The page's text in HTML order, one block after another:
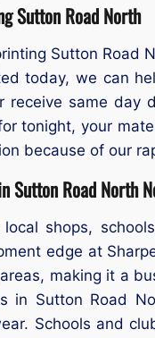
Sutton Road North
Sutton Road
today, we can
receive same day
tonight, your
because of our
Sutton Road North
local shops,
edge at
making it a
in Sutton Road
Schools and